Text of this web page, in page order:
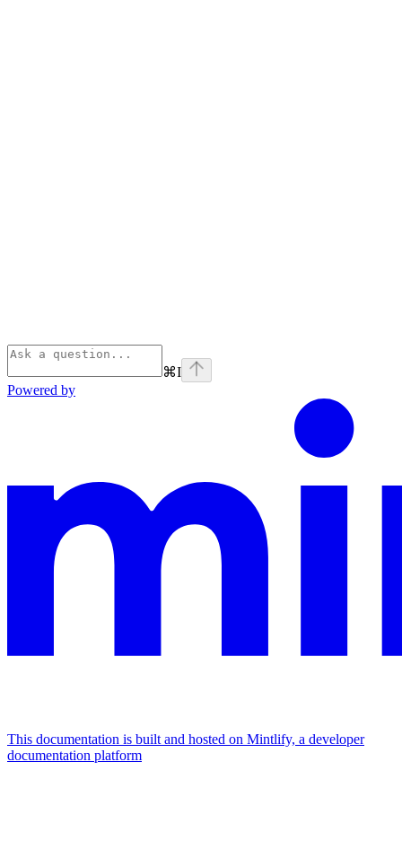
⌘I
Powered by
This documentation is built and hosted on Mintlify, a developer
documentation platform